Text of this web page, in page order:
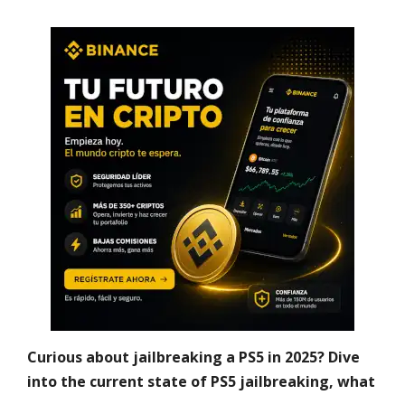
Curious about jailbreaking a PS5 in 2025? Dive
into the current state of PS5 jailbreaking, what